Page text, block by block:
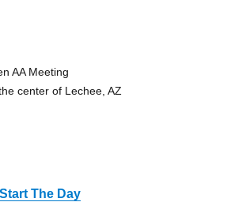
AA Meeting
center of Lechee, AZ
The Day